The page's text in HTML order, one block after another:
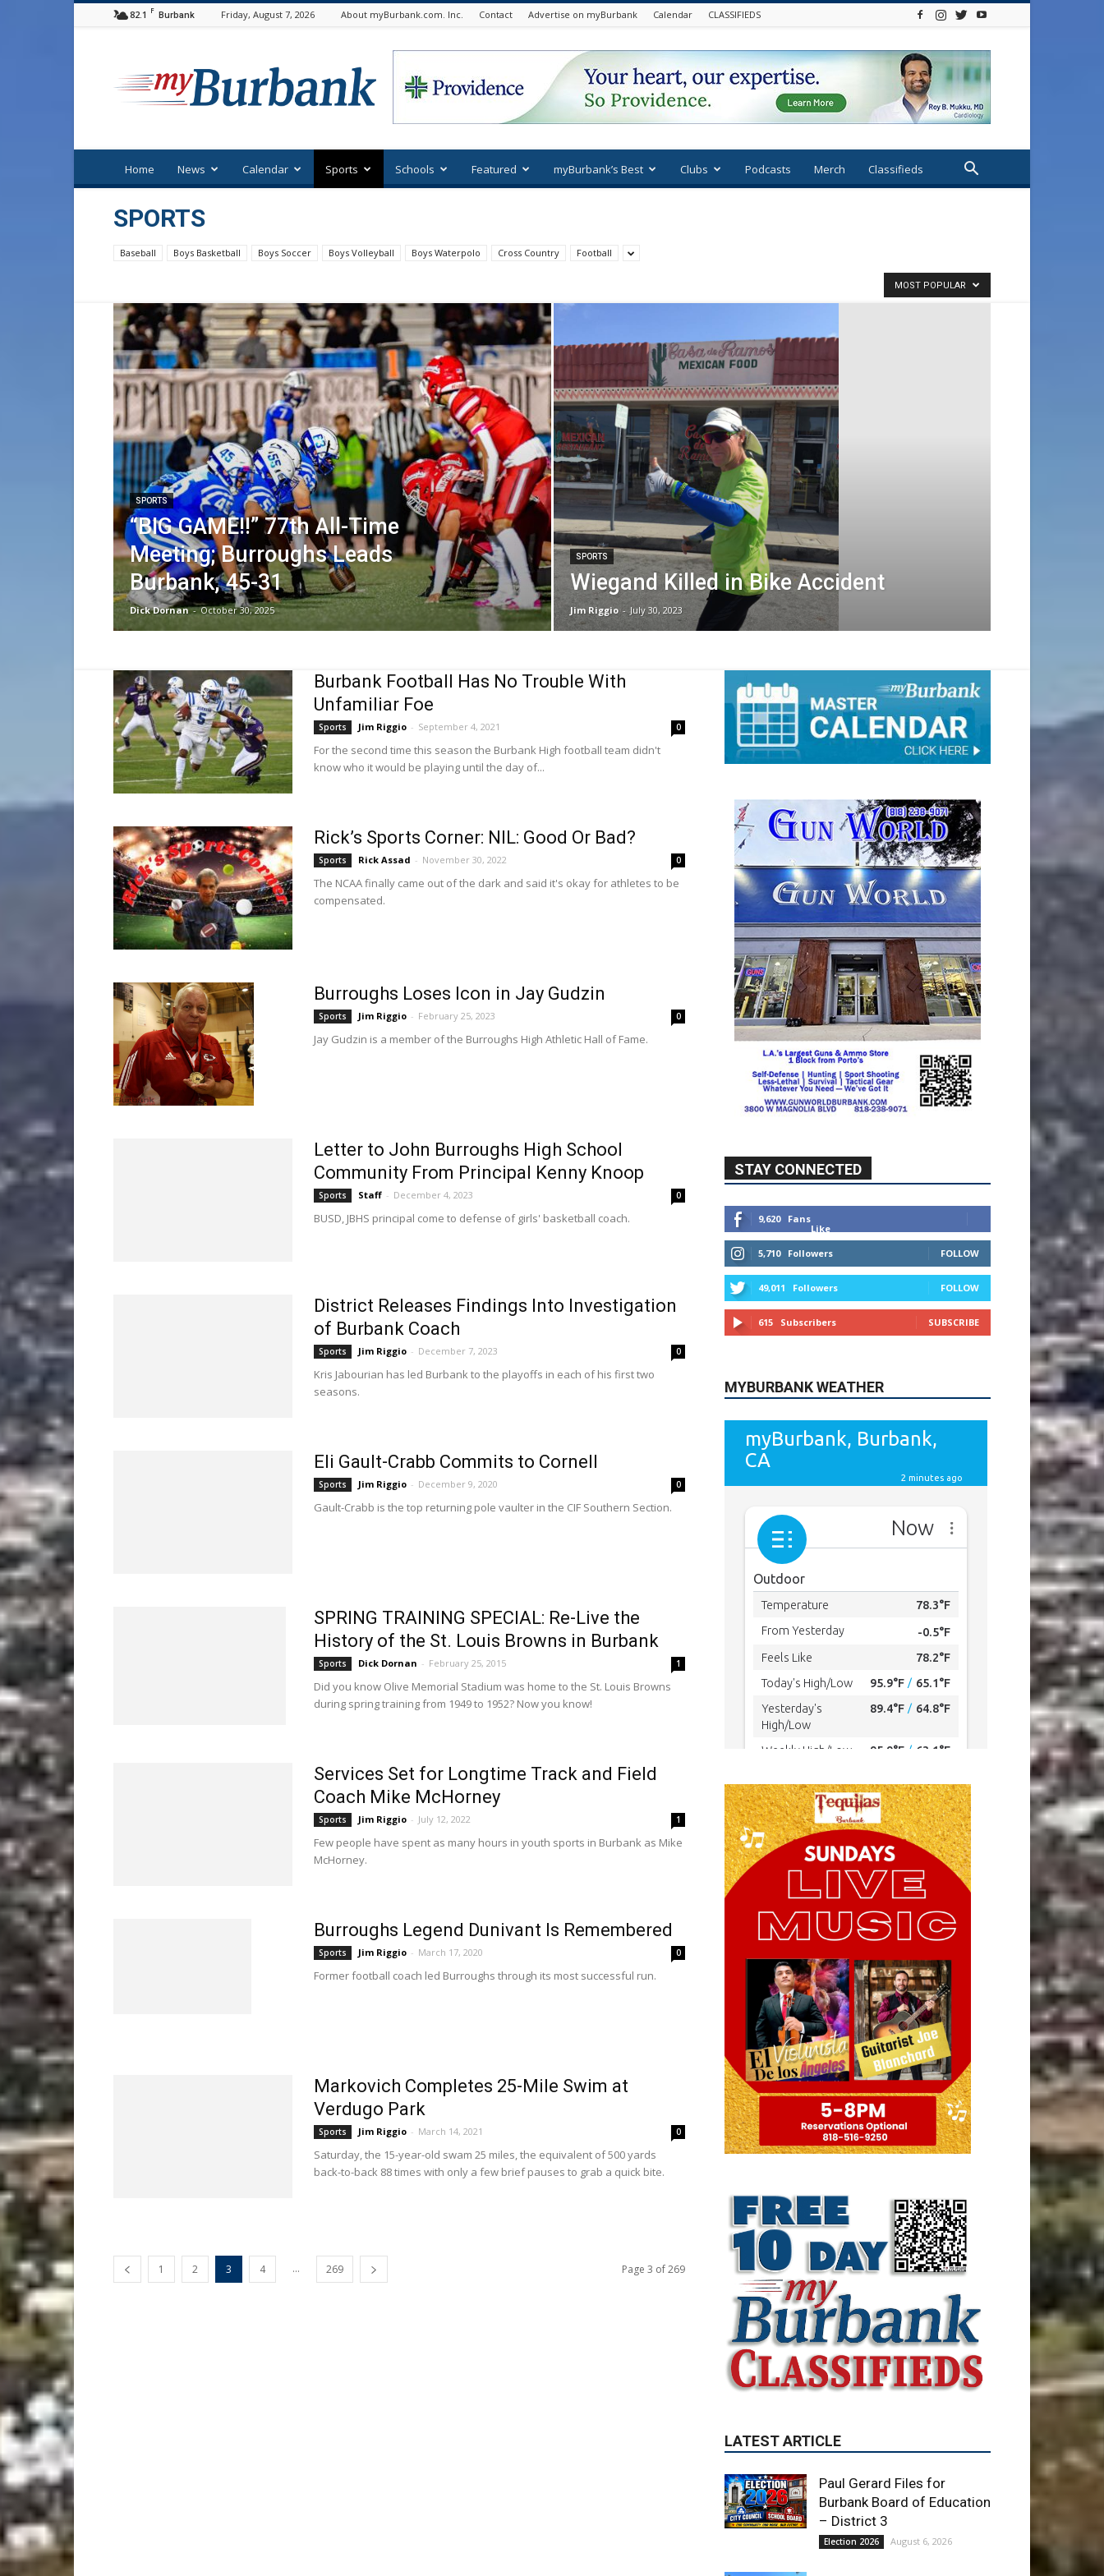
82.1 F Burbank Friday, August 7, 2026 About myBurbank.com. Inc. Contact Advertise on myBurbank Calendar CLASSIFIEDS
Home News Calendar Sports Schools Featured myBurbank’s Best Clubs Podcasts Merch Classifieds
SPORTS
Baseball Boys Basketball Boys Soccer Boys Volleyball Boys Waterpolo Cross Country Football
MOST POPULAR
SPORTS
“BIG GAME!!” 77th All-Time
Meeting; Burroughs Leads
Burbank, 45-31
Dick Dornan - October 30, 2025
SPORTS
Wiegand Killed in Bike Accident
Jim Riggio - July 30, 2023
Burbank Football Has No Trouble With
Unfamiliar Foe
Sports Jim Riggio - September 4, 2021 0
For the second time this season the Burbank High football team didn't
know who it would be playing until the day of...
Rick’s Sports Corner: NIL: Good Or Bad?
Sports Rick Assad - November 30, 2022 0
The NCAA finally came out of the dark and said it's okay for athletes to be
compensated.
Burroughs Loses Icon in Jay Gudzin
Sports Jim Riggio - February 25, 2023 0
Jay Gudzin is a member of the Burroughs High Athletic Hall of Fame.
Letter to John Burroughs High School
Community From Principal Kenny Knoop
Sports Staff - December 4, 2023 0
BUSD, JBHS principal come to defense of girls' basketball coach.
District Releases Findings Into Investigation
of Burbank Coach
Sports Jim Riggio - December 7, 2023 0
Kris Jabourian has led Burbank to the playoffs in each of his first two
seasons.
Eli Gault-Crabb Commits to Cornell
Sports Jim Riggio - December 9, 2020 0
Gault-Crabb is the top returning pole vaulter in the CIF Southern Section.
SPRING TRAINING SPECIAL: Re-Live the
History of the St. Louis Browns in Burbank
Sports Dick Dornan - February 25, 2015 1
Did you know Olive Memorial Stadium was home to the St. Louis Browns
during spring training from 1949 to 1952? Now you know!
Services Set for Longtime Track and Field
Coach Mike McHorney
Sports Jim Riggio - July 12, 2022 1
Few people have spent as many hours in youth sports in Burbank as Mike
McHorney.
Burroughs Legend Dunivant Is Remembered
Sports Jim Riggio - March 17, 2020 0
Former football coach led Burroughs through its most successful run.
Markovich Completes 25-Mile Swim at
Verdugo Park
Sports Jim Riggio - March 14, 2021 0
Saturday, the 15-year-old swam 25 miles, the equivalent of 500 yards
back-to-back 88 times with only a few brief pauses to grab a quick bite.
1 2 3 4 ... 269 Page 3 of 269
STAY CONNECTED
9,620
Fans
Like
5,710
Followers FOLLOW
49,011 Followers FOLLOW
615 Subscribers SUBSCRIBE
MYBURBANK WEATHER
LATEST ARTICLE
Paul Gerard Files for
Burbank Board of Education
– District 3
Election 2026 August 6, 2026